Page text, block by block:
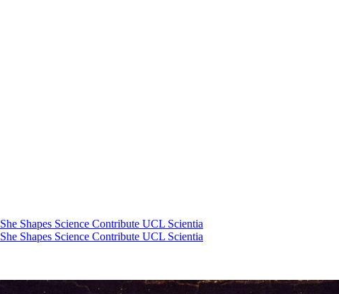
She Shapes Science Contribute UCL Scientia
She Shapes Science Contribute UCL Scientia